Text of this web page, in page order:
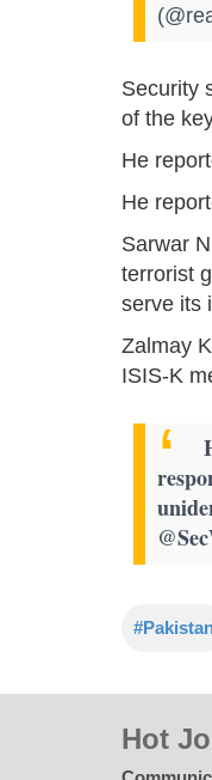
Security
of the
He
He
Sarwar
terrorist
serve its
Zalmay
ISIS-K
Hot